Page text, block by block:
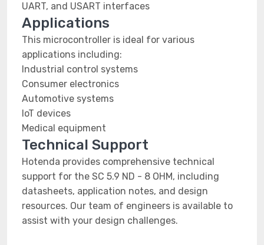
UART, and USART interfaces
Applications
This microcontroller is ideal for various
applications including:
Industrial control systems
Consumer electronics
Automotive systems
IoT devices
Medical equipment
Technical Support
Hotenda provides comprehensive technical
support for the SC 5.9 ND - 8 OHM, including
datasheets, application notes, and design
resources. Our team of engineers is available to
assist with your design challenges.